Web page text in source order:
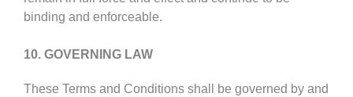
binding and enforceable.
10. GOVERNING LAW
These Terms and Conditions shall be governed by and